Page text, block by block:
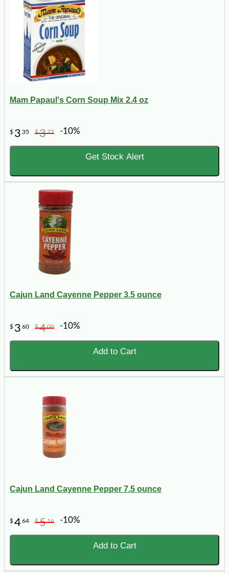
Mam Papaul's Corn Soup Mix 2.4 oz
$ 3 35 $372 -10%
Get Stock Alert
Cajun Land Cayenne Pepper 3.5 ounce
$ 3 60 $400 -10%
Add to Cart
Cajun Land Cayenne Pepper 7.5 ounce
$464 $516 -10%
Add to Cart